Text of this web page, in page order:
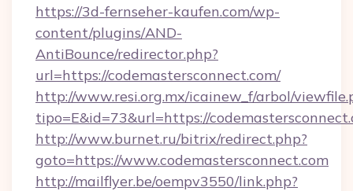
https://3d-fernseher-kaufen.com/wp-
content/plugins/AND-
AntiBounce/redirector.php?
url=https://codemastersconnect.com/
http://www.resi.org.mx/icainew_f/arbol/
tipo=E&id=73&url=https://
http://www.burnet.ru/bitrix/redirect.php?
goto=https://www.codemastersconnect.com
http://mailflyer.be/oempv3550/link.php?